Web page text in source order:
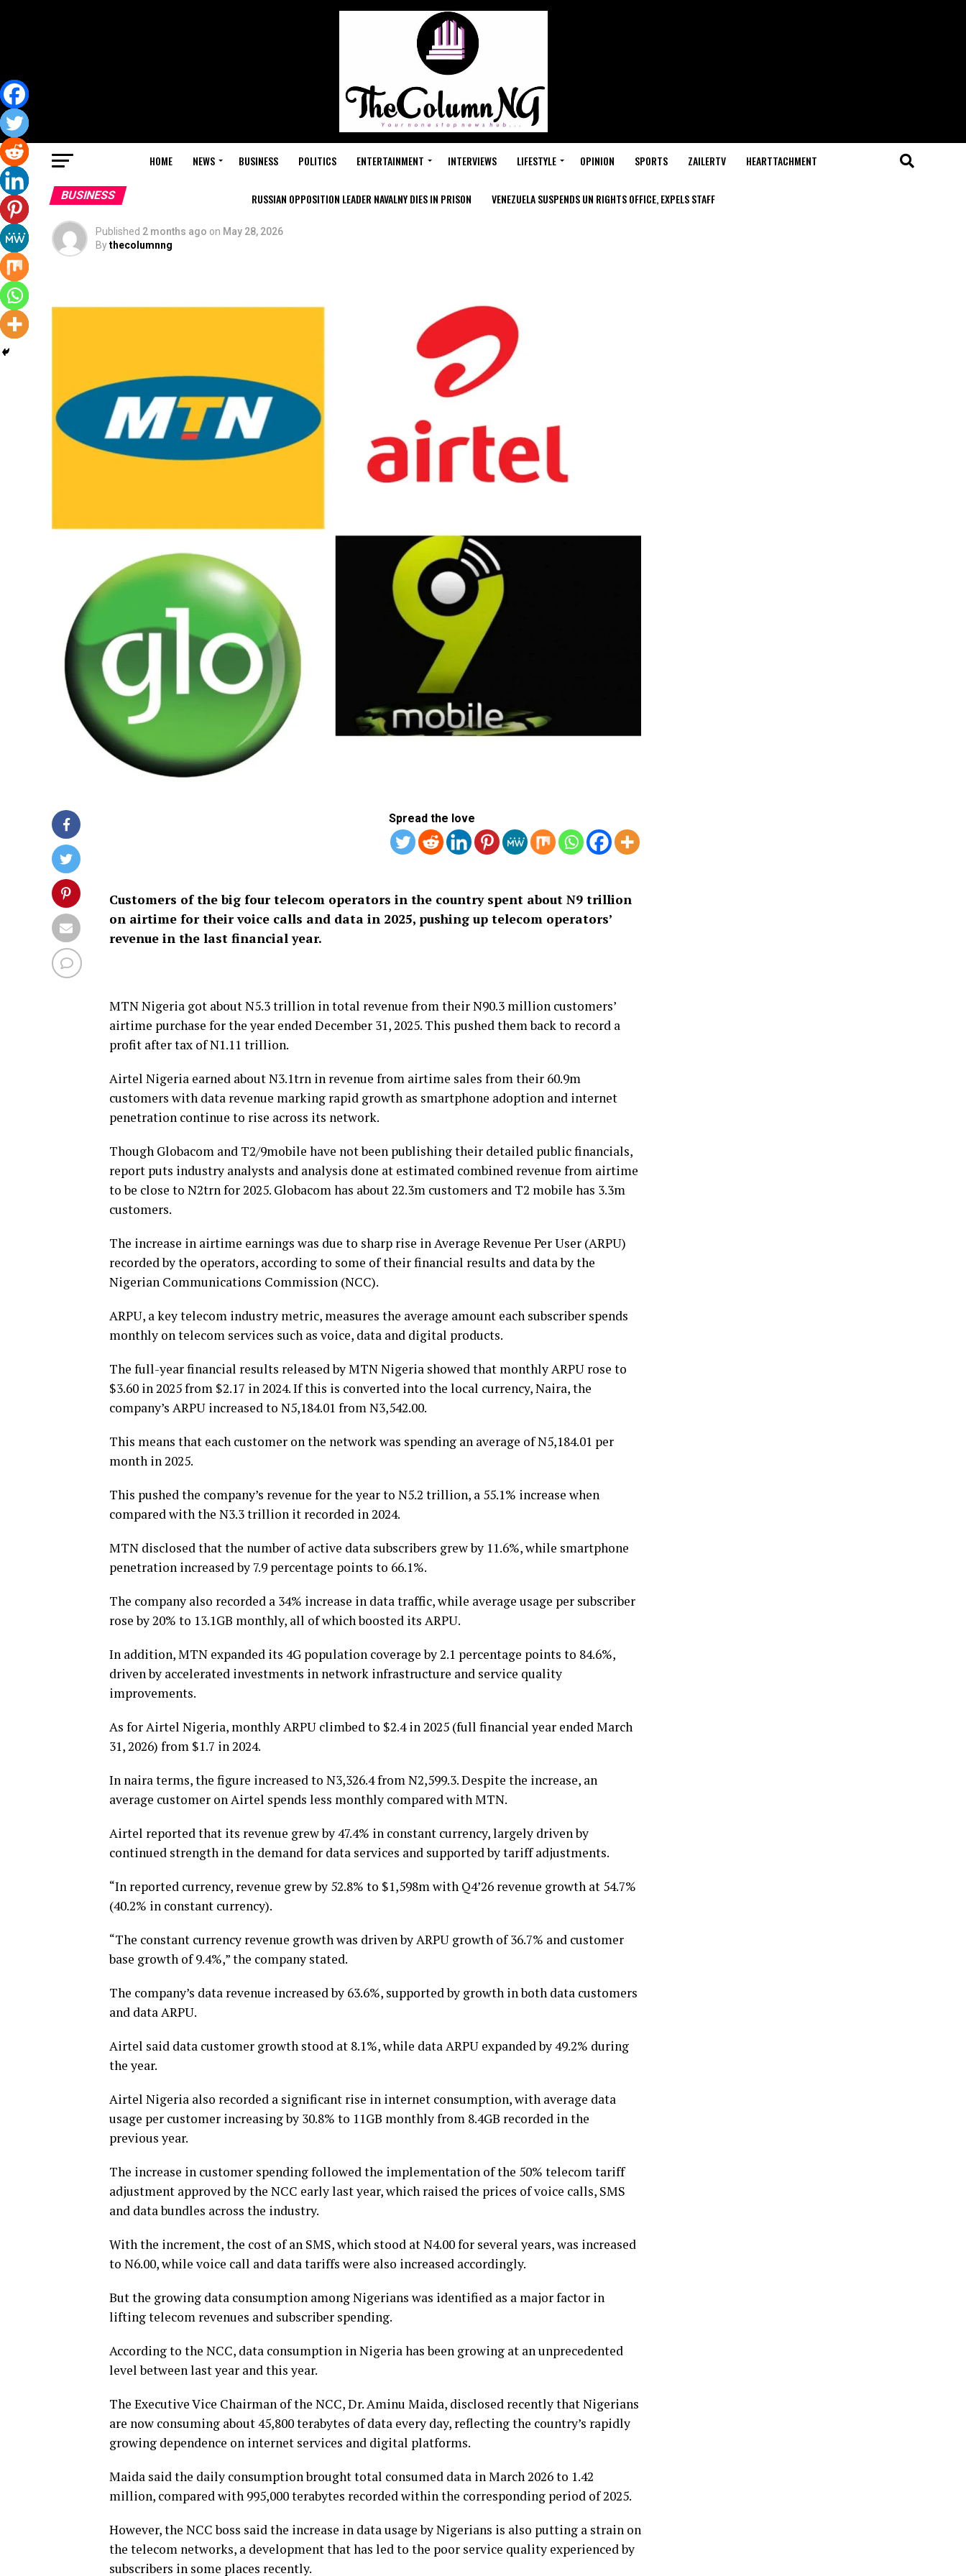
HOME NEWS BUSINESS POLITICS ENTERTAINMENT INTERVIEWS LIFESTYLE OPINION SPORTS ZAILERTV HEARTTACHMENT
RUSSIAN OPPOSITION LEADER NAVALNY DIES IN PRISON VENEZUELA SUSPENDS UN RIGHTS OFFICE, EXPELS STAFF
BUSINESS
Published 2 months ago on May 28, 2026
Bythecolumnng
Spread the love
Customers of the big four telecom operators in the country spent about N9 trillion
on airtime for their voice calls and data in 2025, pushing up telecom operators’
revenue in the last financial year.
MTN Nigeria got about N5.3 trillion in total revenue from their N90.3 million customers’
airtime purchase for the year ended December 31, 2025. This pushed them back to record a
profit after tax of N1.11 trillion.
Airtel Nigeria earned about N3.1trn in revenue from airtime sales from their 60.9m
customers with data revenue marking rapid growth as smartphone adoption and internet
penetration continue to rise across its network.
Though Globacom and T2/9mobile have not been publishing their detailed public financials,
report puts industry analysts and analysis done at estimated combined revenue from airtime
to be close to N2trn for 2025. Globacom has about 22.3m customers and T2 mobile has 3.3m
customers.
The increase in airtime earnings was due to sharp rise in Average Revenue Per User (ARPU)
recorded by the operators, according to some of their financial results and data by the
Nigerian Communications Commission (NCC).
ARPU, a key telecom industry metric, measures the average amount each subscriber spends
monthly on telecom services such as voice, data and digital products.
The full-year financial results released by MTN Nigeria showed that monthly ARPU rose to
$3.60 in 2025 from $2.17 in 2024. If this is converted into the local currency, Naira, the
company’s ARPU increased to N5,184.01 from N3,542.00.
This means that each customer on the network was spending an average of N5,184.01 per
month in 2025.
This pushed the company’s revenue for the year to N5.2 trillion, a 55.1% increase when
compared with the N3.3 trillion it recorded in 2024.
MTN disclosed that the number of active data subscribers grew by 11.6%, while smartphone
penetration increased by 7.9 percentage points to 66.1%.
The company also recorded a 34% increase in data traffic, while average usage per subscriber
rose by 20% to 13.1GB monthly, all of which boosted its ARPU.
In addition, MTN expanded its 4G population coverage by 2.1 percentage points to 84.6%,
driven by accelerated investments in network infrastructure and service quality
improvements.
As for Airtel Nigeria, monthly ARPU climbed to $2.4 in 2025 (full financial year ended March
31, 2026) from $1.7 in 2024.
In naira terms, the figure increased to N3,326.4 from N2,599.3. Despite the increase, an
average customer on Airtel spends less monthly compared with MTN.
Airtel reported that its revenue grew by 47.4% in constant currency, largely driven by
continued strength in the demand for data services and supported by tariff adjustments.
“In reported currency, revenue grew by 52.8% to $1,598m with Q4’26 revenue growth at 54.7%
(40.2% in constant currency).
“The constant currency revenue growth was driven by ARPU growth of 36.7% and customer
base growth of 9.4%,” the company stated.
The company’s data revenue increased by 63.6%, supported by growth in both data customers
and data ARPU.
Airtel said data customer growth stood at 8.1%, while data ARPU expanded by 49.2% during
the year.
Airtel Nigeria also recorded a significant rise in internet consumption, with average data
usage per customer increasing by 30.8% to 11GB monthly from 8.4GB recorded in the
previous year.
The increase in customer spending followed the implementation of the 50% telecom tariff
adjustment approved by the NCC early last year, which raised the prices of voice calls, SMS
and data bundles across the industry.
With the increment, the cost of an SMS, which stood at N4.00 for several years, was increased
to N6.00, while voice call and data tariffs were also increased accordingly.
But the growing data consumption among Nigerians was identified as a major factor in
lifting telecom revenues and subscriber spending.
According to the NCC, data consumption in Nigeria has been growing at an unprecedented
level between last year and this year.
The Executive Vice Chairman of the NCC, Dr. Aminu Maida, disclosed recently that Nigerians
are now consuming about 45,800 terabytes of data every day, reflecting the country’s rapidly
growing dependence on internet services and digital platforms.
Maida said the daily consumption brought total consumed data in March 2026 to 1.42
million, compared with 995,000 terabytes recorded within the corresponding period of 2025.
However, the NCC boss said the increase in data usage by Nigerians is also putting a strain on
the telecom networks, a development that has led to the poor service quality experienced by
subscribers in some places recently.